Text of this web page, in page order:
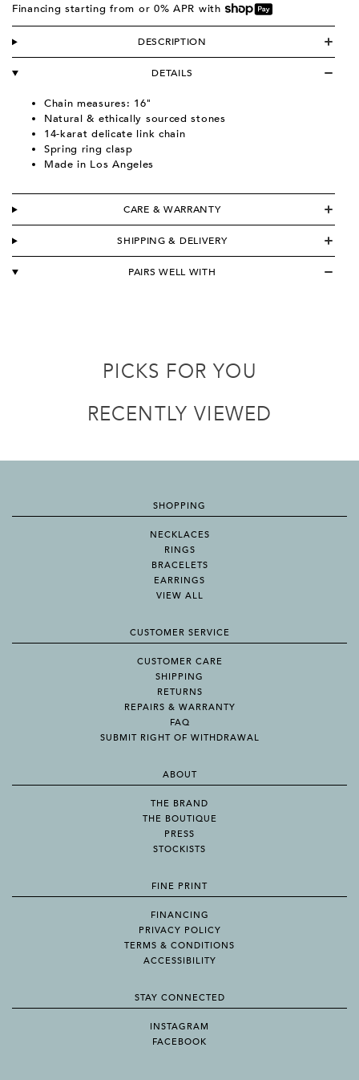
Financing starting from or 0% APR with
DESCRIPTION
DETAILS
Chain measures: 16"
Natural & ethically sourced stones
14-karat delicate link chain
Spring ring clasp
Made in Los Angeles
CARE & WARRANTY
SHIPPING & DELIVERY
PAIRS WELL WITH
PICKS FOR YOU
RECENTLY VIEWED
SHOPPING
NECKLACES
RINGS
BRACELETS
EARRINGS
VIEW ALL
CUSTOMER SERVICE
CUSTOMER CARE
SHIPPING
RETURNS
REPAIRS & WARRANTY
FAQ
SUBMIT RIGHT OF WITHDRAWAL
ABOUT
THE BRAND
THE BOUTIQUE
PRESS
STOCKISTS
FINE PRINT
FINANCING
PRIVACY POLICY
TERMS & CONDITIONS
ACCESSIBILITY
STAY CONNECTED
INSTAGRAM
FACEBOOK